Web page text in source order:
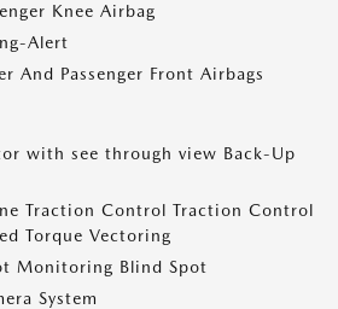
Knee Airbag
Alert
And Passenger Front Airbags
with see through view Back-Up
Traction Control Traction Control
Torque Vectoring
Monitoring Blind Spot
System